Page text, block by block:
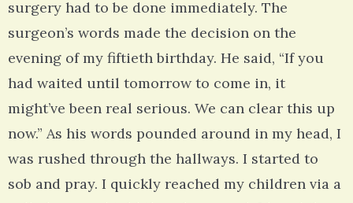
surgery had to be done immediately. The
surgeon’s words made the decision on the
evening of my fiftieth birthday. He said, “If you
had waited until tomorrow to come in, it
might’ve been real serious. We can clear this up
now.” As his words pounded around in my head, I
was rushed through the hallways. I started to
sob and pray. I quickly reached my children via a